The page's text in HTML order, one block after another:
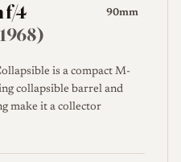
f/4
90mm
is a compact M-
collapsible barrel and
make it a collector